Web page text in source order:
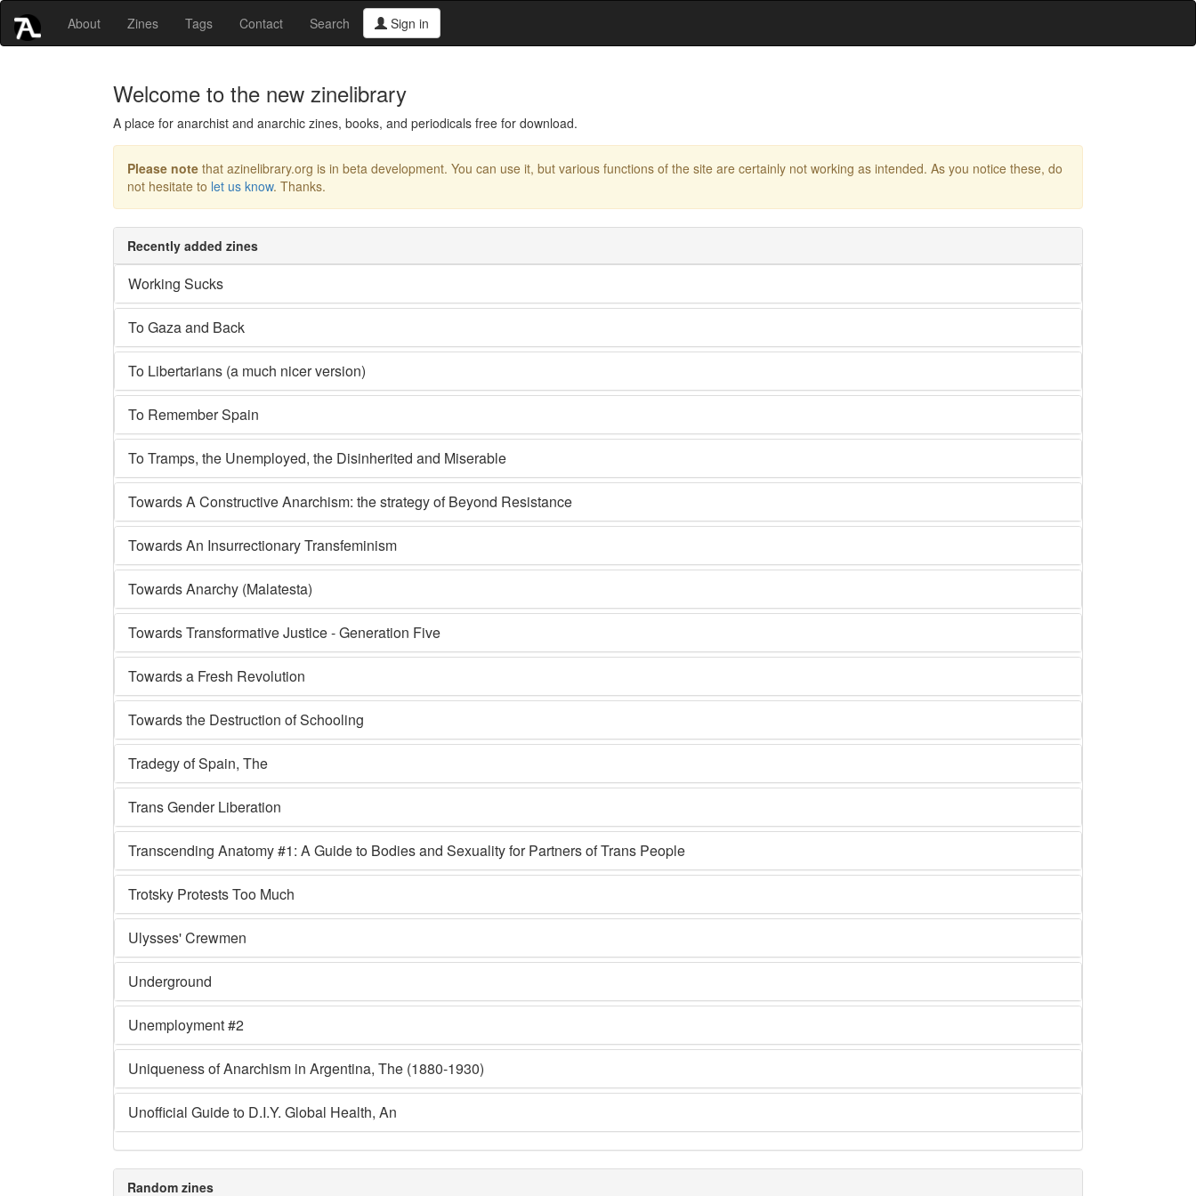
About Zines Tags Contact Search Sign in
Welcome to the new zinelibrary
A place for anarchist and anarchic zines, books, and periodicals free for download.
Please note that azinelibrary.org is in beta development. You can use it, but various functions of the site are certainly not working as intended. As you notice these, do
not hesitate to let us know. Thanks.
Recently added zines
Working Sucks
To Gaza and Back
To Libertarians (a much nicer version)
To Remember Spain
To Tramps, the Unemployed, the Disinherited and Miserable
Towards A Constructive Anarchism: the strategy of Beyond Resistance
Towards An Insurrectionary Transfeminism
Towards Anarchy (Malatesta)
Towards Transformative Justice - Generation Five
Towards a Fresh Revolution
Towards the Destruction of Schooling
Tradegy of Spain, The
Trans Gender Liberation
Transcending Anatomy #1: A Guide to Bodies and Sexuality for Partners of Trans People
Trotsky Protests Too Much
Ulysses' Crewmen
Underground
Unemployment #2
Uniqueness of Anarchism in Argentina, The (1880-1930)
Unofficial Guide to D.I.Y. Global Health, An
Random zines